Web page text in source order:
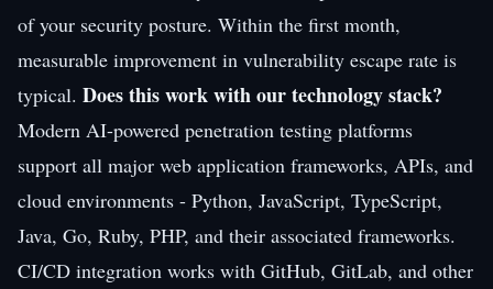
of your security posture. Within the first month,
measurable improvement in vulnerability escape rate is
typical. Does this work with our technology stack?
Modern AI-powered penetration testing platforms
support all major web application frameworks, APIs, and
cloud environments - Python, JavaScript, TypeScript,
Java, Go, Ruby, PHP, and their associated frameworks.
CI/CD integration works with GitHub, GitLab, and other